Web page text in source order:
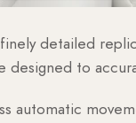
detailed
to
automatic